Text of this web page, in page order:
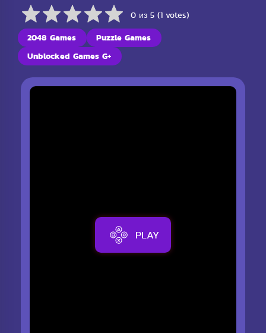
0 из 5 (1 votes)
2048 Games
Puzzle Games
Unblocked Games G+
PLAY